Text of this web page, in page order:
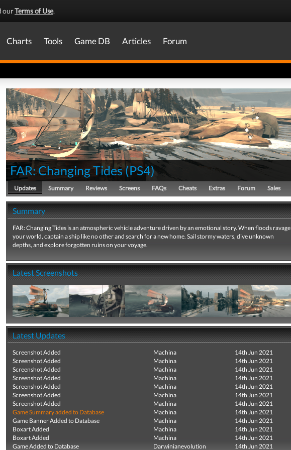
ourTerms of Use.
Charts Tools Game DB Articles Forum
FAR: Changing Tides(PS4)
Updates Summary Reviews Screens FAQs Cheats Extras Forum Sales
Summary
FAR: Changing Tides is an atmospheric vehicle adventure driven by an emotional story. When floods ravage
your world, captain a ship like no other and search for a new home. Sail stormy waters, dive unknown
depths, and explore forgotten ruins on your voyage.
Latest Screenshots
Latest Updates
Screenshot Added Machina
14th Jun 2021
Screenshot Added
Machina
14th Jun 2021
Screenshot Added
Machina
14th Jun 2021
Screenshot Added
Machina
14th Jun 2021
Screenshot Added
Machina
14th Jun 2021
Screenshot Added
Machina
14th Jun 2021
Screenshot Added
Machina
14th Jun 2021
Game Summary added to Database
Machina
14th Jun 2021
Game Banner Added to Database
Machina
14th Jun 2021
Boxart Added
Machina
14th Jun 2021
Boxart Added
Machina
14th Jun 2021
Game Added to Database
Darwinianevolution 14th Jun 2021